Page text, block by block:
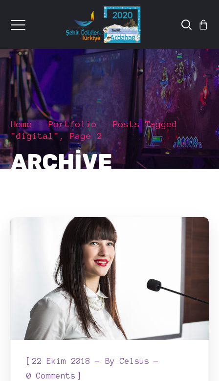
Home Portfolio
Posts Tagged
"digital", Page 2
ARCHIVE
[ 22 Ekim 2018 ByCelsus
0 Comments ]